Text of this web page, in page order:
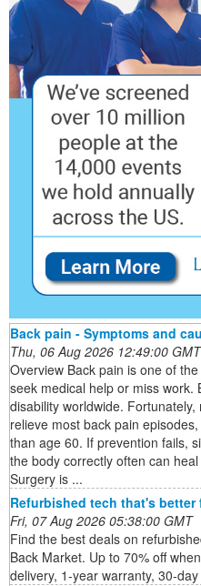
Back pain - Symptoms and
Thu, 06 Aug 2026 12:49:00 GMT
Overview Back pain is one of
seek medical help or miss work.
disability worldwide.
relieve most back pain
than age 60. If prevention fails,
the body correctly often can
Surgery is ...
Refurbished tech that's
Fri, 07 Aug 2026 05:38:00 GMT
Find the best deals on
Back Market. Up to 70% off
delivery, 1-year warranty, 30-